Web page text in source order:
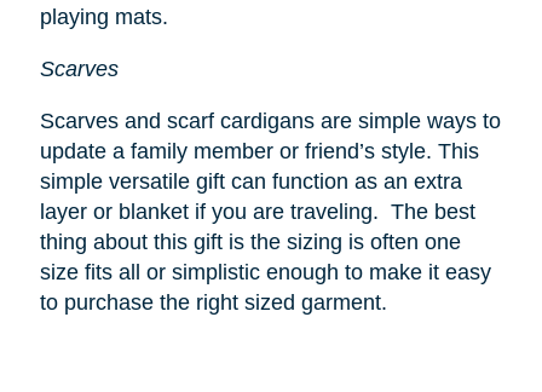
playing mats.
Scarves
Scarves and scarf cardigans are simple ways to
update a family member or friend’s style. This
simple versatile gift can function as an extra
layer or blanket if you are traveling. The best
thing about this gift is the sizing is often one
size fits all or simplistic enough to make it easy
to purchase the right sized garment.